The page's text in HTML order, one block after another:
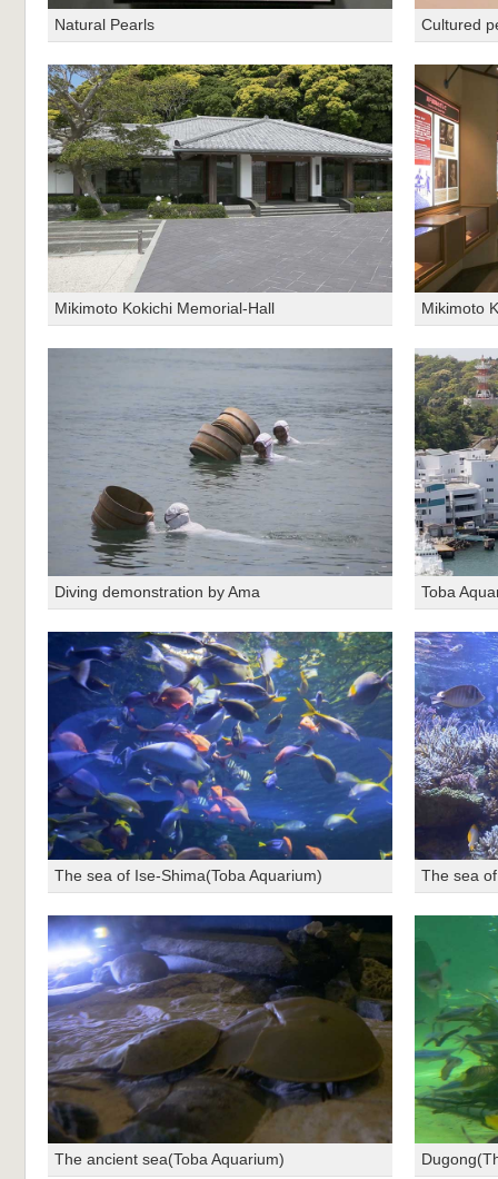
Natural Pearls Cultured
Mikimoto Kokichi Memorial-Hall Mikimoto
Diving demonstration by Ama Toba
The sea of Ise-Shima(Toba Aquarium) The sea
The ancient sea(Toba Aquarium)